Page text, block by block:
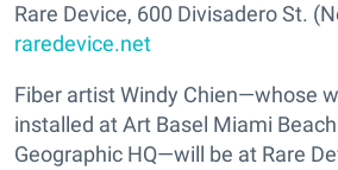
Rare Device, 600 Divisadero St.
raredevice.net
Fiber artist Windy Chien—whose
installed at Art Basel Miami
Geographic HQ—will be at Rare